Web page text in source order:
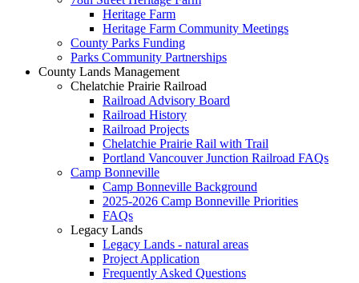
Heritage Farm
Heritage Farm Community Meetings
County Parks Funding
Parks Community Partnerships
County Lands Management
Chelatchie Prairie Railroad
Railroad Advisory Board
Railroad History
Railroad Projects
Chelatchie Prairie Rail with Trail
Portland Vancouver Junction Railroad FAQs
Camp Bonneville
Camp Bonneville Background
2025-2026 Camp Bonneville Priorities
FAQs
Legacy Lands
Legacy Lands - natural areas
Project Application
Frequently Asked Questions